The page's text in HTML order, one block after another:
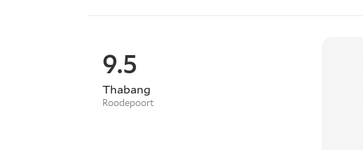
9.5
Thabang
Roodepoort